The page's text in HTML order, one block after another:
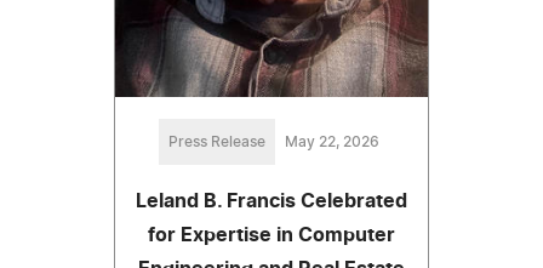
Press Release May 22, 2026
Leland B. Francis Celebrated
for Expertise in Computer